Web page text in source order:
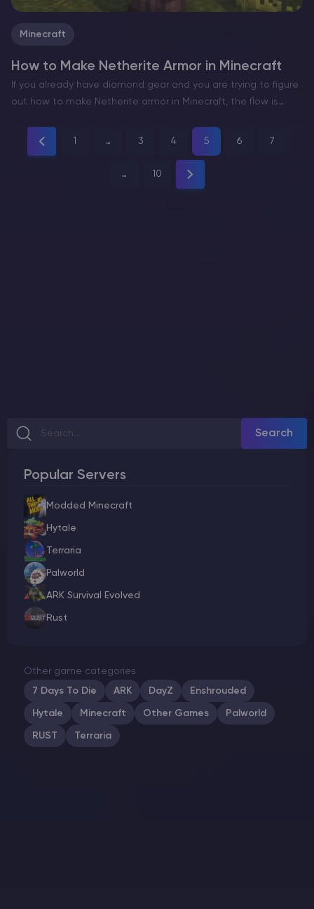
Minecraft
How to Make Netherite Armor in Minecraft
If you already have diamond gear and you are trying to figure
out how to make Netherite armor in Minecraft, the flow is
smelt it into…
1 … 3 4 5 6 7
… 10
Search
Popular Servers
Modded Minecraft
Hytale
Terraria
Palworld
ARK Survival Evolved
Rust
Other game categories
7 Days To Die
ARK DayZ Enshrouded
Hytale Minecraft Other Games Palworld
RUST Terraria